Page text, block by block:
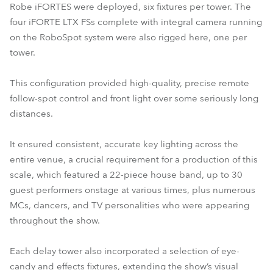
Robe iFORTES were deployed, six fixtures per tower. The
four iFORTE LTX FSs complete with integral camera running
on the RoboSpot system were also rigged here, one per
tower.
This configuration provided high-quality, precise remote
follow-spot control and front light over some seriously long
distances.
It ensured consistent, accurate key lighting across the
entire venue, a crucial requirement for a production of this
scale, which featured a 22-piece house band, up to 30
guest performers onstage at various times, plus numerous
MCs, dancers, and TV personalities who were appearing
throughout the show.
Each delay tower also incorporated a selection of eye-
candy and effects fixtures, extending the show’s visual